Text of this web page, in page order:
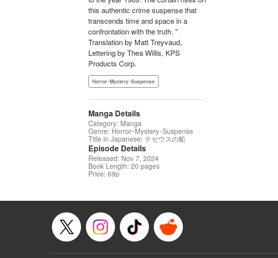
this authentic crime suspense that
transcends time and space in a
confrontation with the truth. "
Translation by Matt Treyvaud,
Lettering by Thea Willis, KPS
Products Corp.
Horror･Mystery･Suspense
Manga Details
Category: Manga
Genre: Horror･Mystery･Suspense
Title in Japanese: テセウスの船
Episode Details
Released: Nov 7, 2024
Book Length: 20 pages
Price: 69p